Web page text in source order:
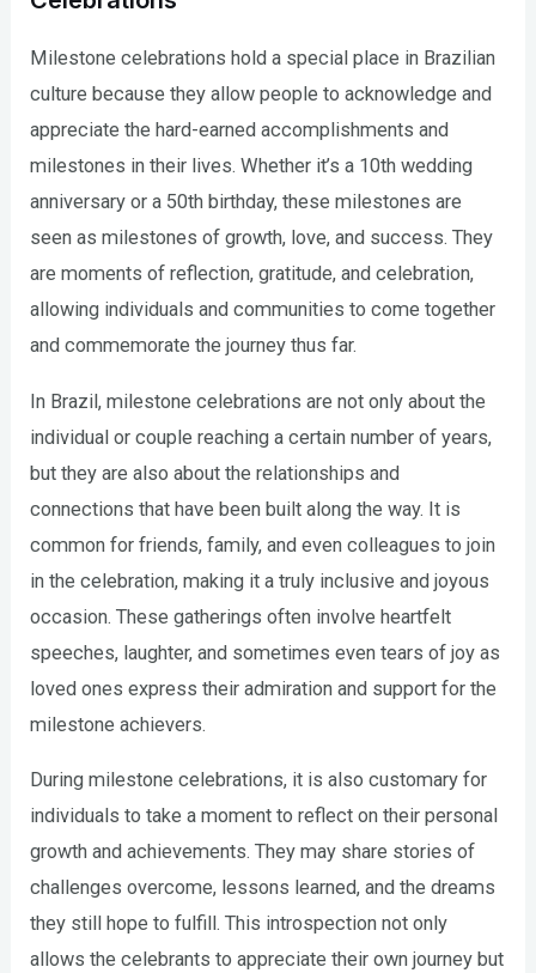
Milestone celebrations hold a special place in Brazilian
culture because they allow people to acknowledge and
appreciate the hard-earned accomplishments and
milestones in their lives. Whether it’s a 10th wedding
anniversary or a 50th birthday, these milestones are
seen as milestones of growth, love, and success. They
are moments of reflection, gratitude, and celebration,
allowing individuals and communities to come together
and commemorate the journey thus far.
In Brazil, milestone celebrations are not only about the
individual or couple reaching a certain number of years,
but they are also about the relationships and
connections that have been built along the way. It is
common for friends, family, and even colleagues to join
in the celebration, making it a truly inclusive and joyous
occasion. These gatherings often involve heartfelt
speeches, laughter, and sometimes even tears of joy as
loved ones express their admiration and support for the
milestone achievers.
During milestone celebrations, it is also customary for
individuals to take a moment to reflect on their personal
growth and achievements. They may share stories of
challenges overcome, lessons learned, and the dreams
they still hope to fulfill. This introspection not only
allows the celebrants to appreciate their own journey but